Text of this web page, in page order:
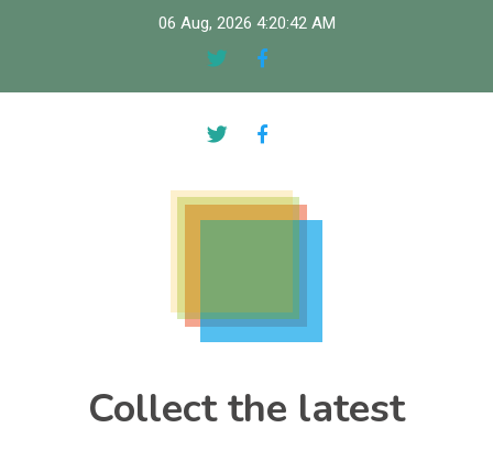
06 Aug, 2026 4:20:43 AM
Collect the latest